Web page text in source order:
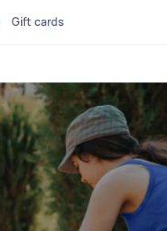
Gift cards